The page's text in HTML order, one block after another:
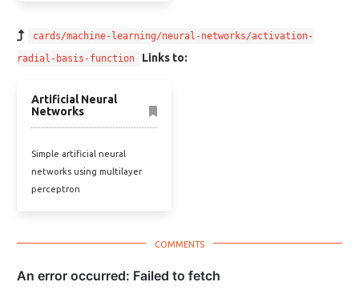
cards/machine-learning/neural-networks/activation-
radial-basis-function
Links to:
Artificial Neural
Networks
Simple artificial neural
networks using multilayer
perceptron